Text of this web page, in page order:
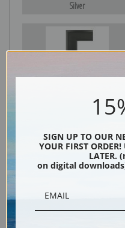
Silver
SIGN UP TO OUR
YOUR FIRST
LATER.
on digital